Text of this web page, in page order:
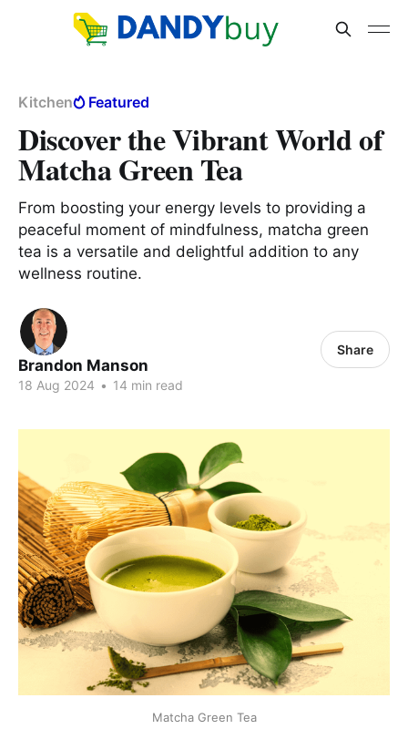
Kitchen Featured
Discover the Vibrant World of
Matcha Green Tea
From boosting your energy levels to providing a
peaceful moment of mindfulness, matcha green
tea is a versatile and delightful addition to any
wellness routine.
Brandon Manson
18 Aug 2024 • 14 min read
Share
Matcha Green Tea